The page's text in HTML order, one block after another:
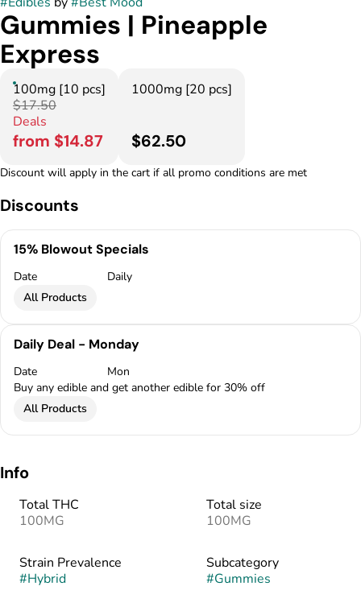
Gummies | Pineapple
Express
100mg [10 pcs]
$17.50
Deals
from $14.87
1000mg [20 pcs]
$62.50
Discount will apply in the cart if all promo conditions are met
Discounts
15% Blowout Specials
Date
Daily
All Products
Daily Deal - Monday
Date
Mon
Buy any edible and get another edible for 30% off
All Products
Info
Total THC
100MG
Total size
100MG
Strain Prevalence
#Hybrid
Subcategory
#Gummies